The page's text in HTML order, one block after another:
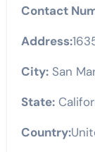
Contact
Address:
City:San
State:
Country: